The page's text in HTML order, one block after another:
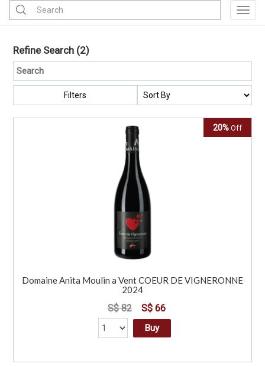
Refine Search (2)
Filters
20% Off
Domaine Anita Moulin a Vent COEUR DE VIGNERONNE
2024
S$ 82 S$ 66
Buy